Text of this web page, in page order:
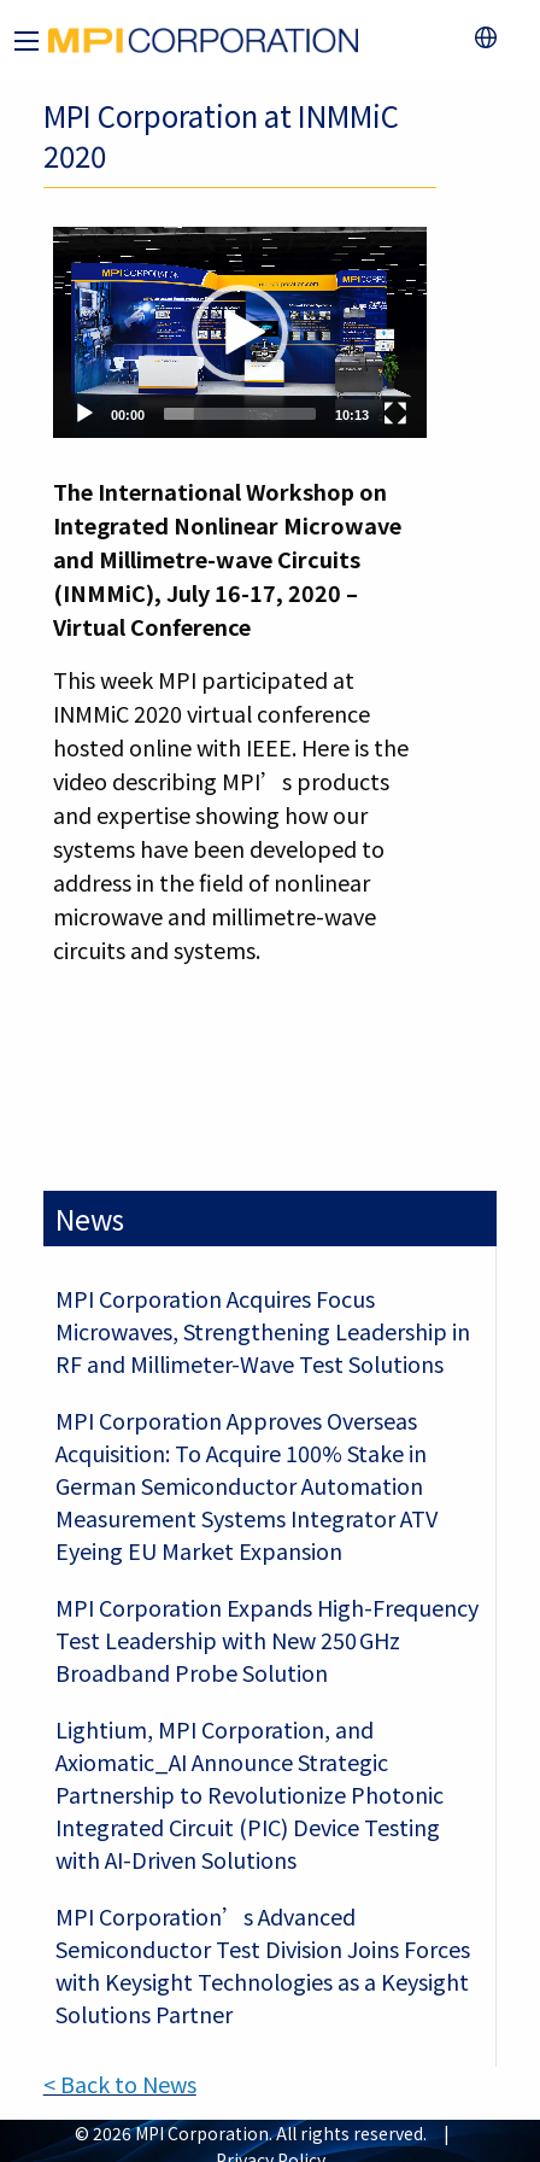
MPI Corporation at INMMiC
2020
Video
Player
00:00 10:13
The International Workshop on
Integrated Nonlinear Microwave
and Millimetre-wave Circuits
(INMMiC), July 16-17, 2020 –
Virtual Conference
This week MPI participated at
INMMiC 2020 virtual conference
hosted online with IEEE. Here is the
video describing MPI’s products
and expertise showing how our
systems have been developed to
address in the field of nonlinear
microwave and millimetre-wave
circuits and systems.
News
MPI Corporation Acquires Focus
Microwaves, Strengthening Leadership in
RF and Millimeter-Wave Test Solutions
MPI Corporation Approves Overseas
Acquisition: To Acquire 100% Stake in
German Semiconductor Automation
Measurement Systems Integrator ATV
Eyeing EU Market Expansion
MPI Corporation Expands High-Frequency
Test Leadership with New 250 GHz
Broadband Probe Solution
Lightium, MPI Corporation, and
Axiomatic_AI Announce Strategic
Partnership to Revolutionize Photonic
Integrated Circuit (PIC) Device Testing
with AI-Driven Solutions
MPI Corporation’s Advanced
Semiconductor Test Division Joins Forces
with Keysight Technologies as a Keysight
Solutions Partner
< Back to News
© 2026 MPI Corporation. All rights reserved. |